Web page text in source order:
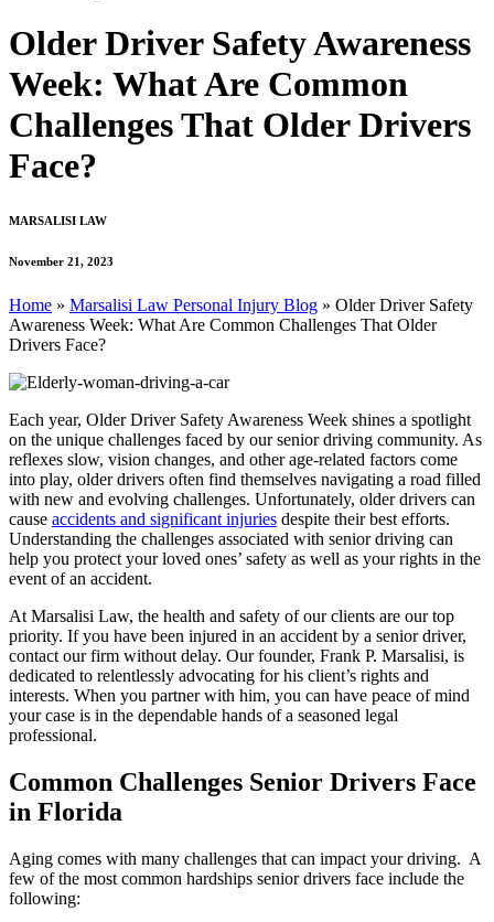
Older Driver Safety Awareness
Week: What Are Common
Challenges That Older Drivers
Face?
MARSALISI LAW
November 21, 2023
Home » Marsalisi Law Personal Injury Blog » Older Driver Safety
Awareness Week: What Are Common Challenges That Older
Drivers Face?
Each year, Older Driver Safety Awareness Week shines a spotlight
on the unique challenges faced by our senior driving community. As
reflexes slow, vision changes, and other age-related factors come
into play, older drivers often find themselves navigating a road filled
with new and evolving challenges. Unfortunately, older drivers can
cause accidents and significant injuries despite their best efforts.
Understanding the challenges associated with senior driving can
help you protect your loved ones’ safety as well as your rights in the
event of an accident.
At Marsalisi Law, the health and safety of our clients are our top
priority. If you have been injured in an accident by a senior driver,
contact our firm without delay. Our founder, Frank P. Marsalisi, is
dedicated to relentlessly advocating for his client’s rights and
interests. When you partner with him, you can have peace of mind
your case is in the dependable hands of a seasoned legal
professional.
Common Challenges Senior Drivers Face
in Florida
Aging comes with many challenges that can impact your driving. A
few of the most common hardships senior drivers face include the
following: